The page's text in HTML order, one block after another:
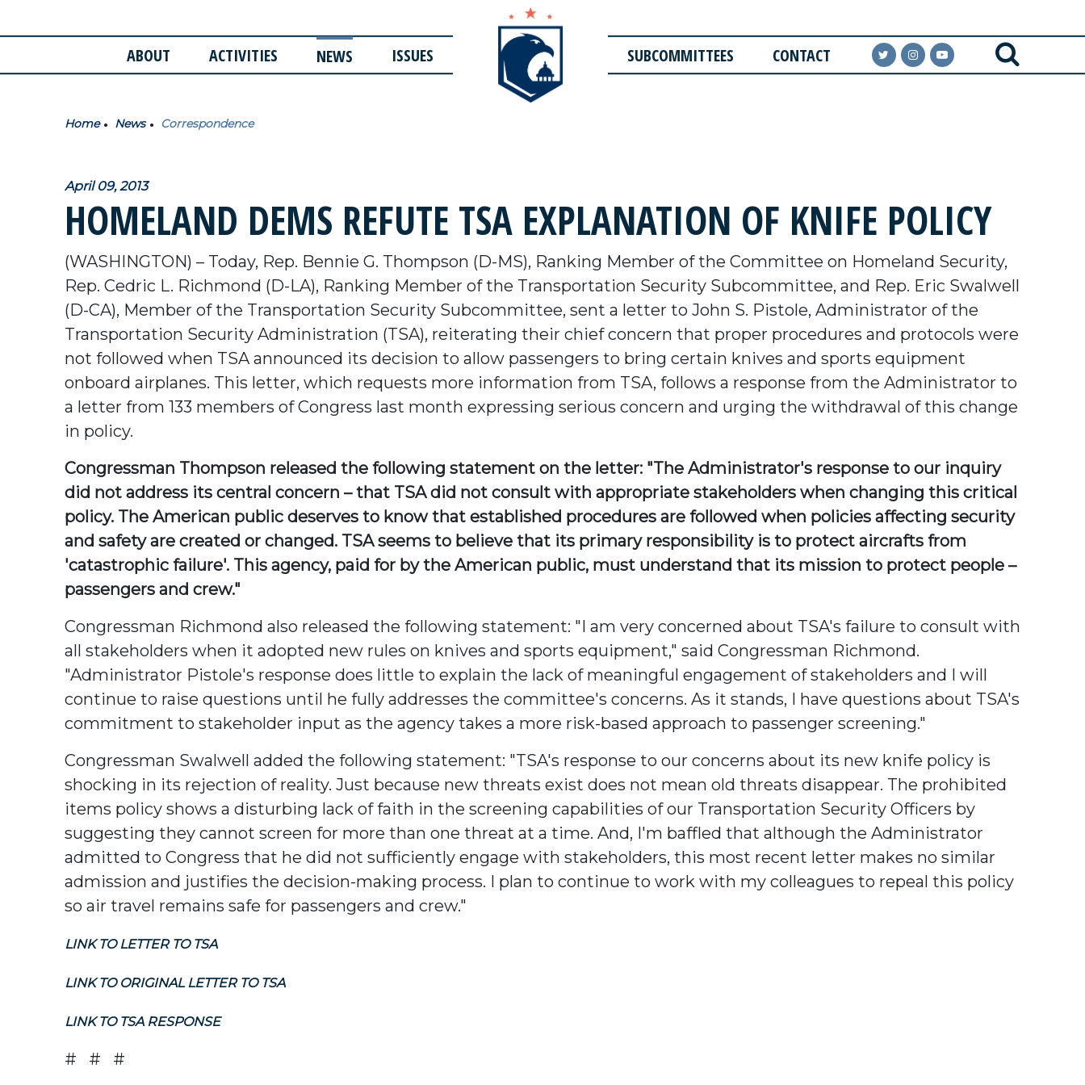
ABOUT ACTIVITIES NEWS ISSUES SUBCOMMITTEES CONTACT
Home News Correspondence
April 09, 2013
HOMELAND DEMS REFUTE TSA EXPLANATION OF KNIFE POLICY
(WASHINGTON) – Today, Rep. Bennie G. Thompson (D-MS), Ranking Member of the Committee on Homeland Security,
Rep. Cedric L. Richmond (D-LA), Ranking Member of the Transportation Security Subcommittee, and Rep. Eric Swalwell
(D-CA), Member of the Transportation Security Subcommittee, sent a letter to John S. Pistole, Administrator of the
Transportation Security Administration (TSA), reiterating their chief concern that proper procedures and protocols were
not followed when TSA announced its decision to allow passengers to bring certain knives and sports equipment
onboard airplanes. This letter, which requests more information from TSA, follows a response from the Administrator to
a letter from 133 members of Congress last month expressing serious concern and urging the withdrawal of this change
in policy.
Congressman Thompson released the following statement on the letter: "The Administrator's response to our inquiry
did not address its central concern – that TSA did not consult with appropriate stakeholders when changing this critical
policy. The American public deserves to know that established procedures are followed when policies affecting security
and safety are created or changed. TSA seems to believe that its primary responsibility is to protect aircrafts from
'catastrophic failure'. This agency, paid for by the American public, must understand that its mission to protect people –
passengers and crew."
Congressman Richmond also released the following statement: "I am very concerned about TSA's failure to consult with
all stakeholders when it adopted new rules on knives and sports equipment," said Congressman Richmond.
"Administrator Pistole's response does little to explain the lack of meaningful engagement of stakeholders and I will
continue to raise questions until he fully addresses the committee's concerns. As it stands, I have questions about TSA's
commitment to stakeholder input as the agency takes a more risk-based approach to passenger screening."
Congressman Swalwell added the following statement: "TSA's response to our concerns about its new knife policy is
shocking in its rejection of reality. Just because new threats exist does not mean old threats disappear. The prohibited
items policy shows a disturbing lack of faith in the screening capabilities of our Transportation Security Officers by
suggesting they cannot screen for more than one threat at a time. And, I'm baffled that although the Administrator
admitted to Congress that he did not sufficiently engage with stakeholders, this most recent letter makes no similar
admission and justifies the decision-making process. I plan to continue to work with my colleagues to repeal this policy
so air travel remains safe for passengers and crew."
LINK TO LETTER TO TSA
LINK TO ORIGINAL LETTER TO TSA
LINK TO TSA RESPONSE
# # #